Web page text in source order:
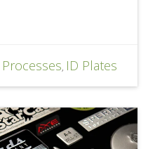
Processes, ID Plates